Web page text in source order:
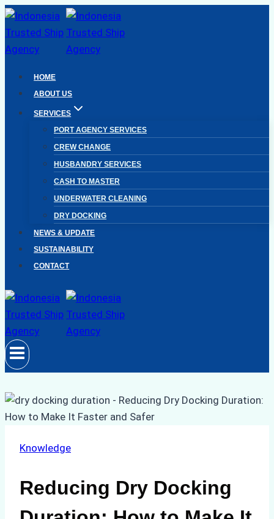
Skip
to
content
HOME
ABOUT US
SERVICES
PORT AGENCY SERVICES
CREW CHANGE
HUSBANDRY SERVICES
CASH TO MASTER
UNDERWATER CLEANING
DRY DOCKING
NEWS & UPDATE
SUSTAINABILITY
CONTACT
Knowledge
Reducing Dry Docking